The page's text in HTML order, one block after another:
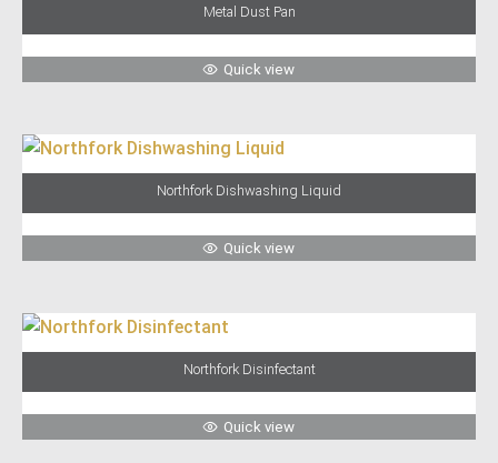
Metal Dust Pan
Quick view
Northfork Dishwashing Liquid
Quick view
Northfork Disinfectant
Quick view